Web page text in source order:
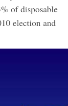
of disposable
election and